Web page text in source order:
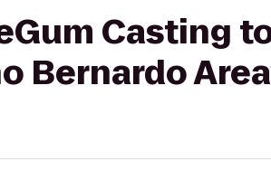
Casting
Bernardo